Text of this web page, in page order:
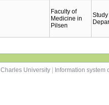
Faculty of
Medicine in
Pilsen
Study
Charles University
Information